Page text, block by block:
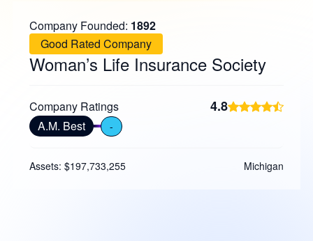
Company Founded: 1892
Good Rated Company
Woman’s Life Insurance Society
Company Ratings 4.8
A.M. Best -
Assets: $197,733,255 Michigan